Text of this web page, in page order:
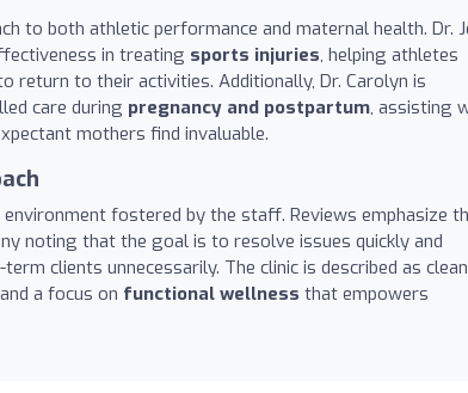
to both athletic performance and maternal health. Dr.
in treating sports injuries, helping athletes
return to their activities. Additionally, Dr. Carolyn is
care during pregnancy and postpartum, assisting
mothers find invaluable.
fostered by the staff. Reviews emphasize
noting that the goal is to resolve issues quickly and
clients unnecessarily. The clinic is described as
a focus on functional wellness that empowers